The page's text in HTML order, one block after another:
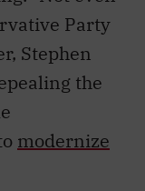
Party
Stephen
the
modernize